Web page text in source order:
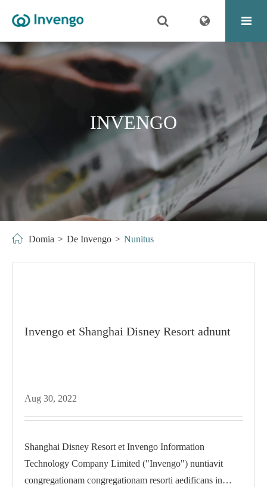
INVENGO
Domia De Invengo Nunitus
Invengo et Shanghai Disney Resort adnunt
Aug 30, 2022
Shanghai Disney Resort et Invengo Information
Technology Company Limited ("Invengo") nuntiavit
congregationam congregationam resorti aedificans in